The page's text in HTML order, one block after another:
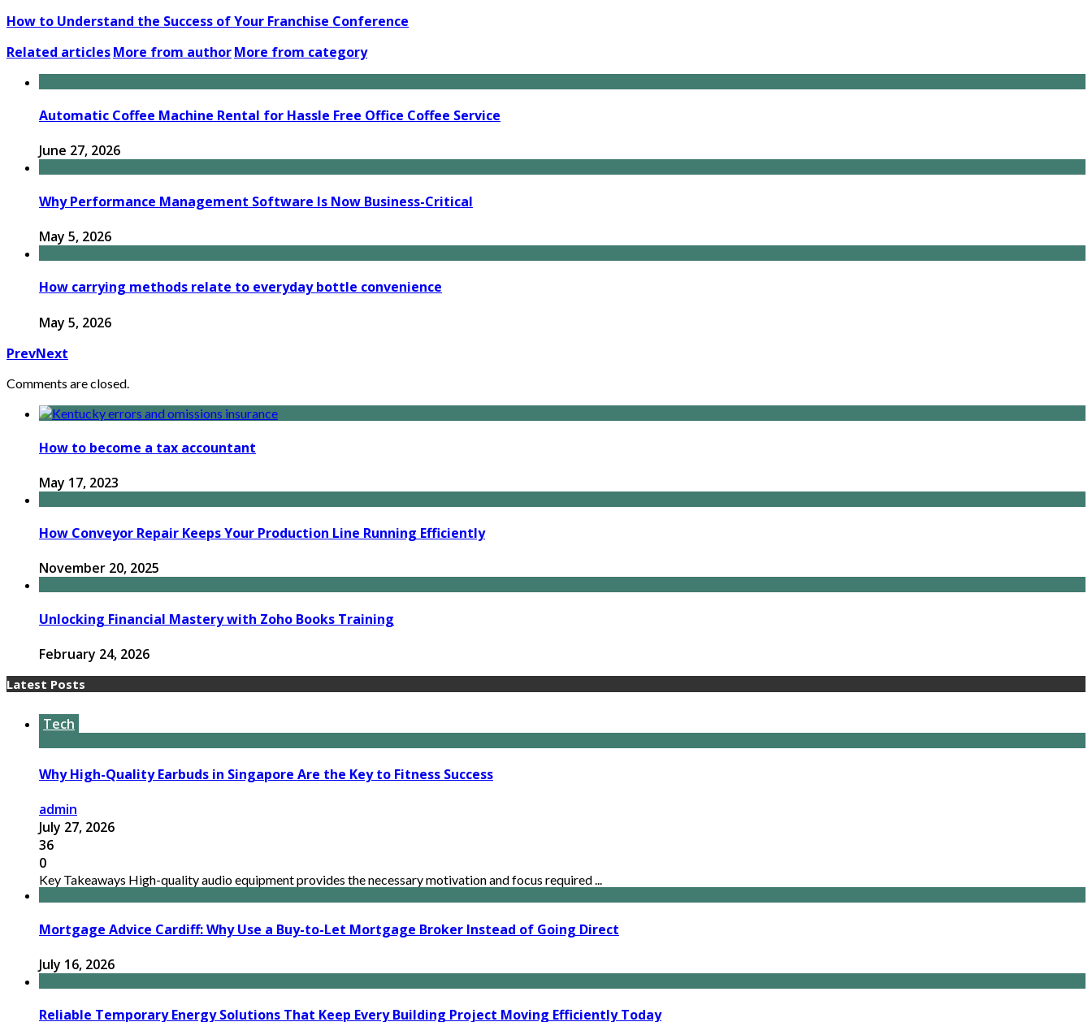
How to Understand the Success of Your Franchise Conference
Related articlesMore from authorMore from category
Automatic Coffee Machine Rental for Hassle Free Office Coffee Service
June 27, 2026
Why Performance Management Software Is Now Business-Critical
May 5, 2026
How carrying methods relate to everyday bottle convenience
May 5, 2026
PrevNext
Comments are closed.
How to become a tax accountant
May 17, 2023
How Conveyor Repair Keeps Your Production Line Running Efficiently
November 20, 2025
Unlocking Financial Mastery with Zoho Books Training
February 24, 2026
Latest Posts
Tech
Why High-Quality Earbuds in Singapore Are the Key to Fitness Success
admin
July 27, 2026
36
0
Key Takeaways High-quality audio equipment provides the necessary motivation and focus required ...
Mortgage Advice Cardiff: Why Use a Buy-to-Let Mortgage Broker Instead of Going Direct
July 16, 2026
Reliable Temporary Energy Solutions That Keep Every Building Project Moving Efficiently Today